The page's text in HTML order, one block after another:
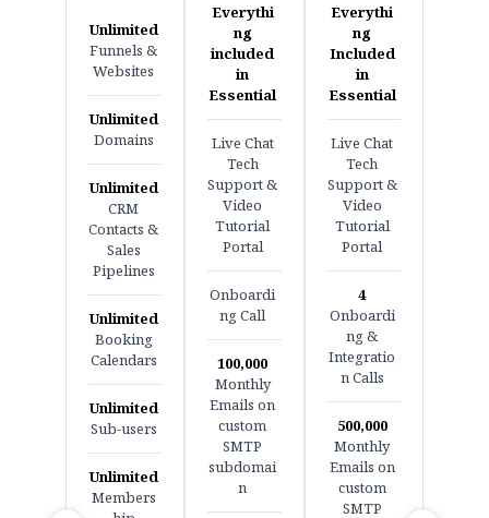
Unlimited
Funnels &
Websites
Unlimited
Domains
Unlimited
CRM
Contacts &
Sales
Pipelines
Unlimited
Booking
Calendars
Unlimited
Sub-users
Unlimited
Members
Everythi
ng
included
in
Essential
Live Chat
Tech
Support &
Video
Tutorial
Portal
Onboardi
ng Call
100,000
Monthly
Emails on
custom
SMTP
subdomai
n
Everythi
ng
Included
in
Essential
Live Chat
Tech
Support &
Video
Tutorial
Portal
4
Onboardi
ng &
Integratio
n Calls
500,000
Monthly
Emails on
custom
SMTP